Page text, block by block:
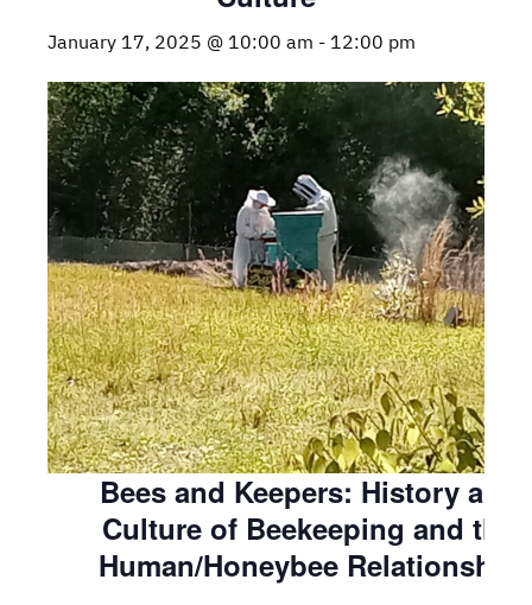
January 17, 2025 @ 10:00 am - 12:00 pm
Bees and Keepers: History and
Culture of Beekeeping and the
Human/Honeybee Relationship